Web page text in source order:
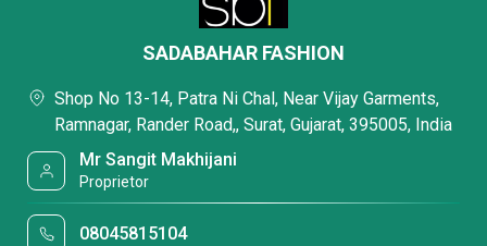
SADABAHAR FASHION
Shop No 13-14, Patra Ni Chal, Near Vijay Garments,
Ramnagar, Rander Road,, Surat, Gujarat, 395005, India
Mr Sangit Makhijani
Proprietor
08045815104